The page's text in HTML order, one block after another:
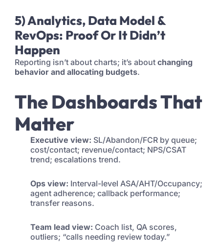
5) Analytics, Data Model &
RevOps: Proof Or It Didn’t
Happen
Reporting isn’t about charts; it’s about changing
behavior and allocating budgets.
The Dashboards That
Matter
Executive view: SL/Abandon/FCR by queue;
cost/contact; revenue/contact; NPS/CSAT
trend; escalations trend.
Ops view: Interval-level ASA/AHT/Occupancy;
agent adherence; callback performance;
transfer reasons.
Team lead view: Coach list, QA scores,
outliers; “calls needing review today.”